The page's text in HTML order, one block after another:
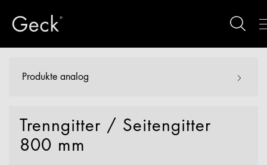
Produkte analog
Trenngitter / Seitengitter
800 mm